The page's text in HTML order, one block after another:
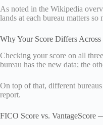
As noted in the Wikipedia
lands at each bureau matters so
Why Your Score Differs
Checking your score on all
bureau has the new data; the
On top of that, different
report.
FICO Score vs.